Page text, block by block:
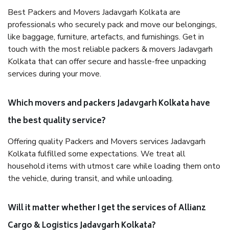
Best Packers and Movers Jadavgarh Kolkata are
professionals who securely pack and move our belongings,
like baggage, furniture, artefacts, and furnishings. Get in
touch with the most reliable packers & movers Jadavgarh
Kolkata that can offer secure and hassle-free unpacking
services during your move.
Which movers and packers Jadavgarh Kolkata have
the best quality service?
Offering quality Packers and Movers services Jadavgarh
Kolkata fulfilled some expectations. We treat all
household items with utmost care while loading them onto
the vehicle, during transit, and while unloading.
Will it matter whether I get the services of Allianz
Cargo & Logistics Jadavgarh Kolkata?